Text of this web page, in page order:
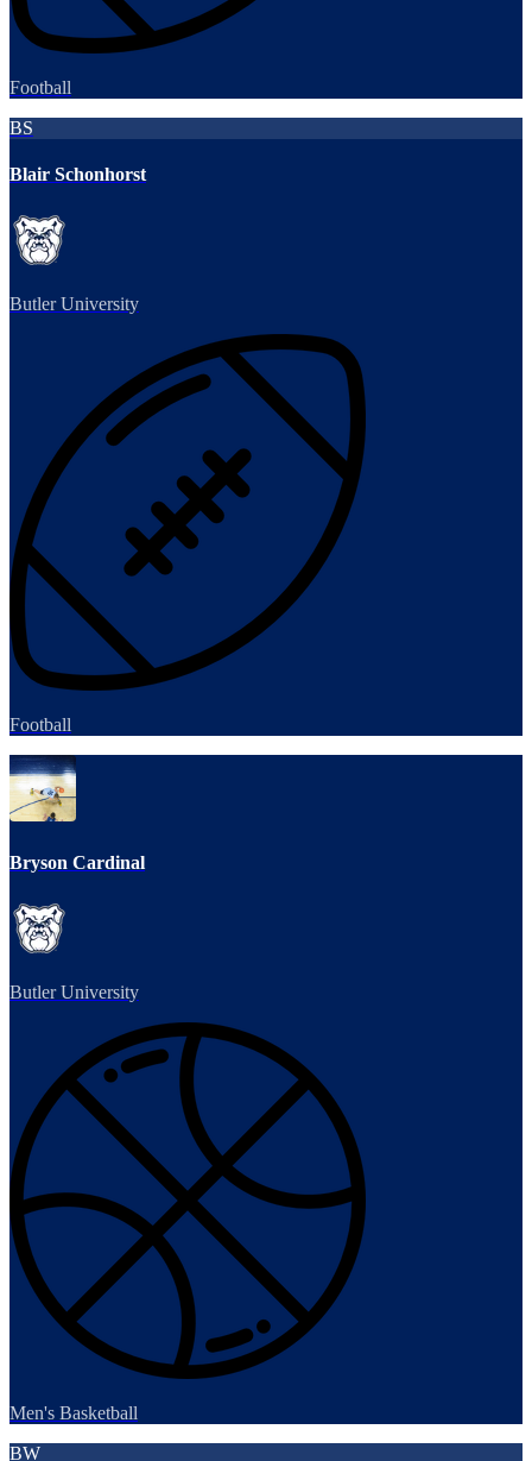
Football
BS
Blair Schonhorst
Butler University
Football
Bryson Cardinal
Butler University
Men's Basketball
BW